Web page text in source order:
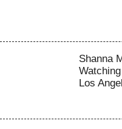
Shanna
Los